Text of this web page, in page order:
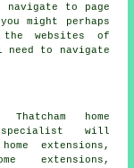
navigate to page
might perhaps
websites of
to navigate
Thatcham home
will
extensions,
extensions,